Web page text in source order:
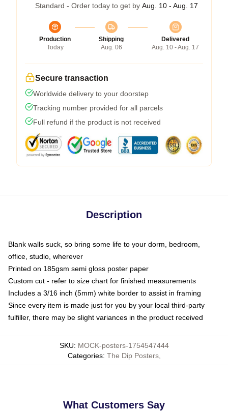
Standard - Order today to get by Aug. 10 - Aug. 17
Production
Today
Shipping
Aug. 06
Delivered
Aug. 10 - Aug. 17
Secure transaction
Worldwide delivery to your doorstep
Tracking number provided for all parcels
Full refund if the product is not received
Description
Blank walls suck, so bring some life to your dorm, bedroom,
office, studio, wherever
Printed on 185gsm semi gloss poster paper
Custom cut - refer to size chart for finished measurements
Includes a 3/16 inch (5mm) white border to assist in framing
Since every item is made just for you by your local third-party
fulfiller, there may be slight variances in the product received
SKU: MOCK-posters-1754547444
Categories: The Dip Posters,
What Customers Say